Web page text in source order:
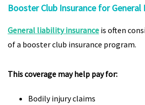
Booster Club Insurance for General
General liability insurance is often
of a booster club insurance program.
This coverage may help pay for:
Bodily injury claims